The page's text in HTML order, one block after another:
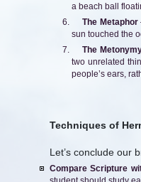
a beach ball
The Metaphor
sun touched the
The
two unrelated
people’s ears,
Techniques of
Let’s conclude our
Compare Scripture